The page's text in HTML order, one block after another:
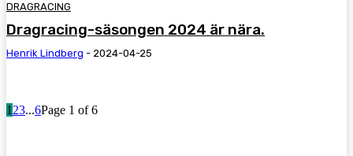
DRAGRACING
Dragracing-säsongen 2024 är nära.
Henrik Lindberg - 2024-04-25
1 23...6Page 1 of 6